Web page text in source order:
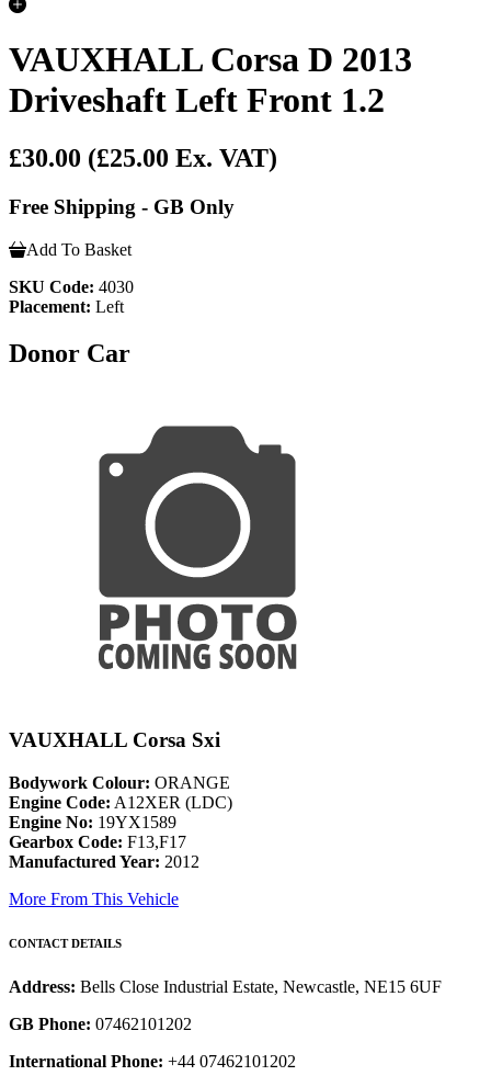
VAUXHALL Corsa D 2013
Driveshaft Left Front 1.2
£30.00 (£25.00 Ex. VAT)
Free Shipping - GB Only
Add To Basket
SKU Code: 4030
Placement: Left
Donor Car
VAUXHALL Corsa Sxi
Bodywork Colour: ORANGE
Engine Code: A12XER (LDC)
Engine No: 19YX1589
Gearbox Code: F13,F17
Manufactured Year: 2012
More From This Vehicle
CONTACT DETAILS
Address: Bells Close Industrial Estate, Newcastle, NE15 6UF
GB Phone: 07462101202
International Phone: +44 07462101202